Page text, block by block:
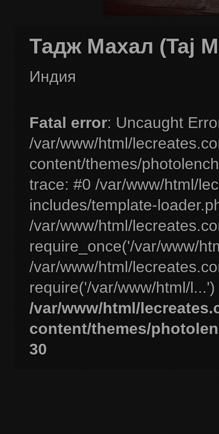
Тадж Махал (Taj
Индия
Fatal error: Uncaught
/var/www/html/
content/themes/
trace: #0 /var/www/html/
includes/template-
/var/www/html/
require_once('/var/www/
/var/www/html/
require('/var/www/html/
/var/www/html/
content/themes/
30